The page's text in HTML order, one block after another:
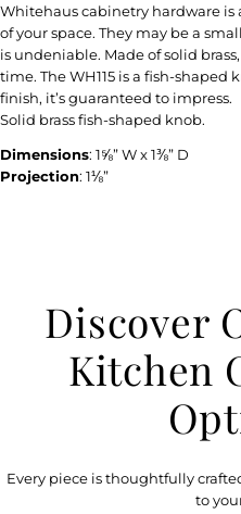
Whitehaus cabinetry hardware is
of your space. They may be a
is undeniable. Made of solid
time. The WH115 is a fish-
finish, it’s guaranteed to impress.
Solid brass fish-shaped knob.
Dimensions: 1⅝” W x 1⅜” D
Projection: 1⅛”
Discover
Kitchen
Every piece is thoughtfully
to